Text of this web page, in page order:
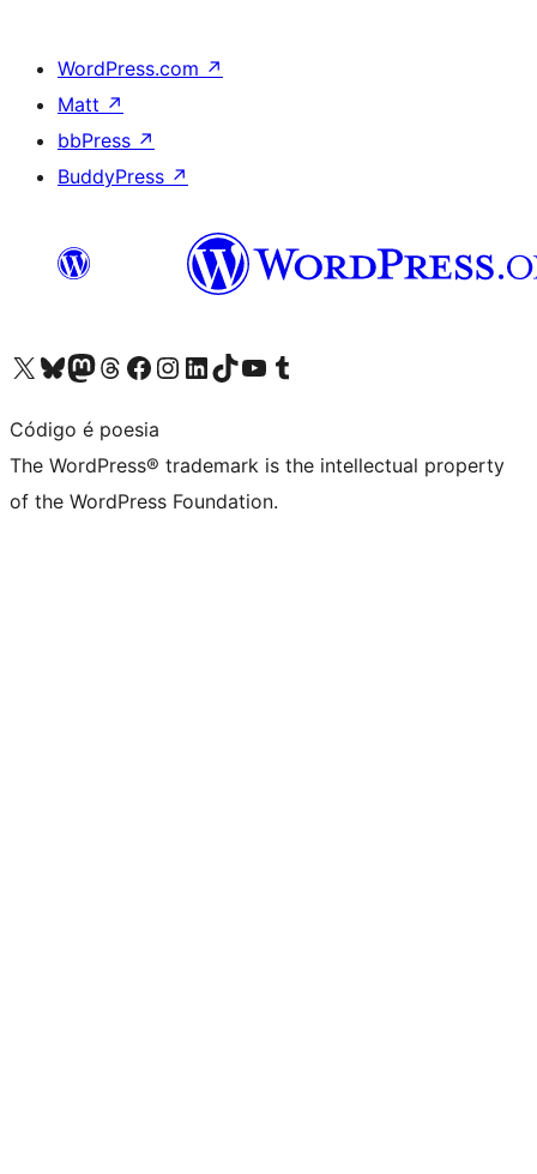
WordPress.com ↗
Matt ↗
bbPress ↗
BuddyPress ↗
Visit our X (formerly Twitter) account
Visit our Bluesky account
Visit our Mastodon account
Visit our Threads account
Visit our Facebook page
Visit our Instagram account
Visit our LinkedIn account
Visit our TikTok account
Visit our YouTube channel
Visit our Tumblr account
Código é poesia
The WordPress® trademark is the intellectual property
of the WordPress Foundation.